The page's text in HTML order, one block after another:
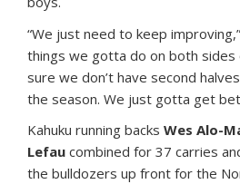
“We just need to keep
things we gotta do on both sides
sure we don’t have second
the season. We just gotta get
Kahuku running backs Wes Alo-
Lefau combined for 37 carries
the bulldozers up front for the